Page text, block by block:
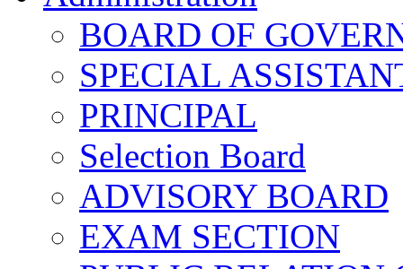
BOARD OF
SPECIAL
PRINCIPAL
Selection Board
ADVISORY BOARD
EXAM SECTION